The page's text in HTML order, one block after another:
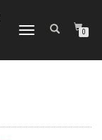
TOGGLE NAVIGATION0